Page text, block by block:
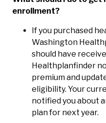
enrollment?
If you purchased
Washington
should have
Healthplanfinder
premium and
eligibility. Your
notified you about
plan for next year.